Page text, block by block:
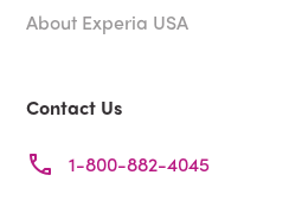
About Experia USA
Contact Us
1-800-882-4045